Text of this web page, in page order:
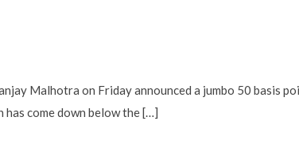
Malhotra on Friday announced a jumbo 50 basis
come down below the […]